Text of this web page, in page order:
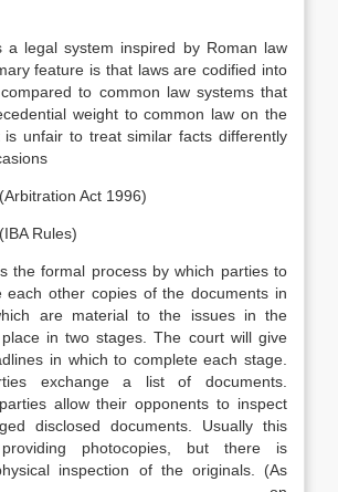
legal system inspired by Roman law
feature is that laws are codified into
to common law systems that
weight to common law on the
is unfair to treat similar facts differently
Act 1996)
Rules)
the formal process by which parties to
each other copies of the documents in
are material to the issues in the
in two stages. The court will give
in which to complete each stage.
exchange a list of documents.
allow their opponents to inspect
disclosed documents. Usually this
photocopies, but there is
inspection of the originals. (As